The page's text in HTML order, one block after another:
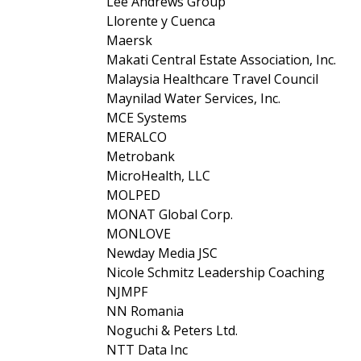
Llorente y Cuenca
Maersk
Makati Central Estate Association, Inc.
Malaysia Healthcare Travel Council
Maynilad Water Services, Inc.
MCE Systems
MERALCO
Metrobank
MicroHealth, LLC
MOLPED
MONAT Global Corp.
MONLOVE
Newday Media JSC
Nicole Schmitz Leadership Coaching
NJMPF
NN Romania
Noguchi & Peters Ltd.
NTT Data Inc